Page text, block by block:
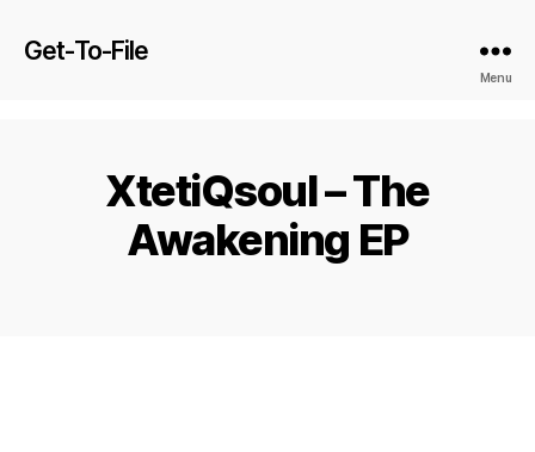
Get-To-File
Menu
XtetiQsoul – The
Awakening EP